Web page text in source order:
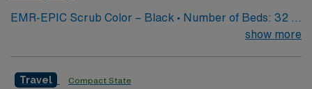
EMR-EPIC Scrub Color – Black • Number of Beds: 32 •
Patient Ratios: varies. Days 1:5-1:6, nights 1:6-1:8show more
Travel Compact State